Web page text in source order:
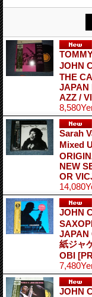
JOHN
THE
JAPAN
AZZ /
Sarah
Mixed
NEW
OR
JOHN
JAPAN
紙ジャ
OBI
JOHN